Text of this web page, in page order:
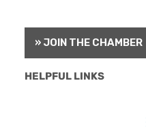
» JOIN THE CHAMBER
HELPFUL LINKS